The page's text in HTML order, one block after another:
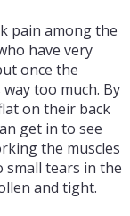
pain among the
have very
once the
too much. By
on their back
get in to see
the muscles
small tears in the
and tight.